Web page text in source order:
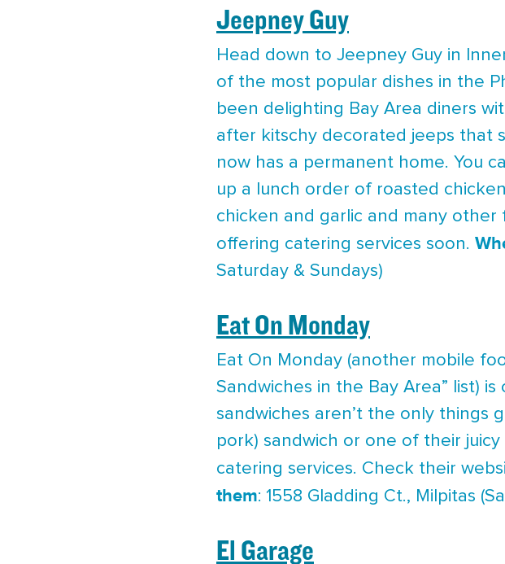
Jeepney Guy
Head down to Jeepney Guy in
of the most popular dishes in the
been delighting Bay Area diners
after kitschy decorated jeeps that
now has a permanent home. You
up a lunch order of roasted
chicken and garlic and many other
offering catering services soon.
Saturday & Sundays)
Eat On Monday
Eat On Monday (another mobile
Sandwiches in the Bay Area” list)
sandwiches aren’t the only things
pork) sandwich or one of their
catering services. Check their
them: 1558 Gladding Ct., Milpitas
El Garage